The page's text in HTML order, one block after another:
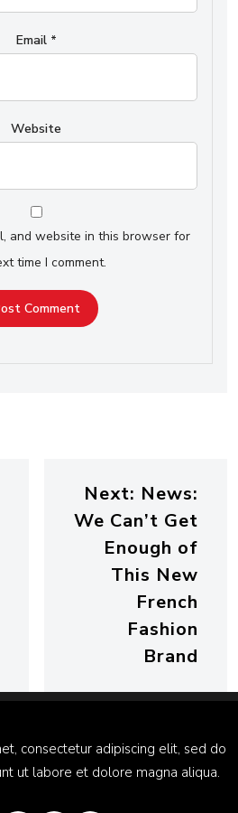
Email *
Website
and website in this browser for
time I comment.
Next: News:
We Can’t Get
Enough of
This New
French
Fashion
Brand
consectetur adipiscing elit, sed do
ut labore et dolore magna aliqua.